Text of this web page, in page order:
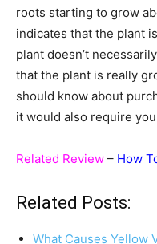
roots starting to grow
indicates that the plant
plant doesn’t
that the plant is really
should know about
it would also require
Related Review – How
Related Posts:
What Causes Yellow